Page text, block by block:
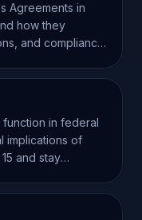
Agreements in
how they
and compliance
in federal
implications of
and stay